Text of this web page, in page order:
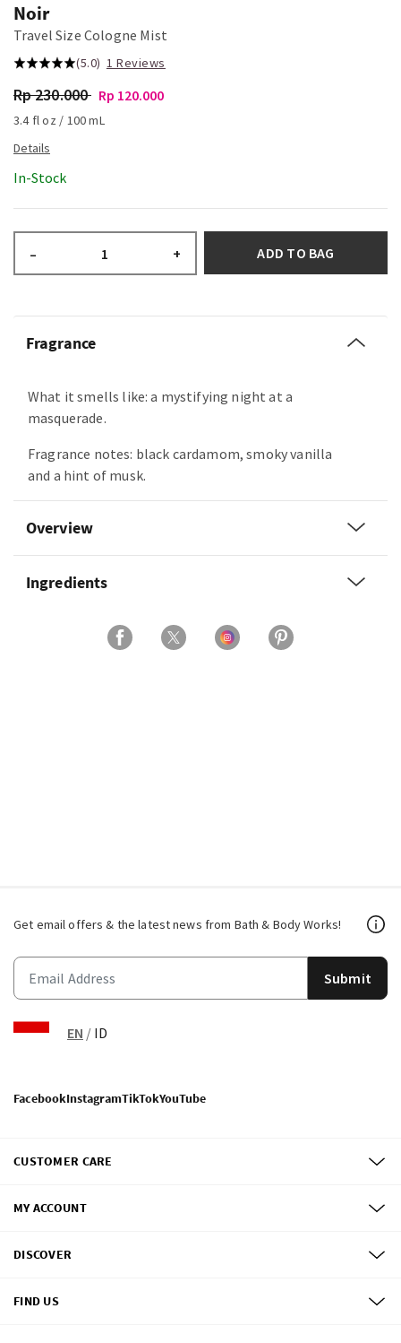
Noir
Travel Size Cologne Mist
(5.0) 1 Reviews
Rp 230.000 Rp 120.000
3.4 fl oz / 100 mL
In-Stock
– + ADD TO BAG
Fragrance
What it smells like: a mystifying night at a
masquerade.
Fragrance notes: black cardamom, smoky vanilla
and a hint of musk.
Overview
Ingredients
Get email offers & the latest news from Bath & Body Works!
Submit
EN / ID
FacebookInstagramTikTokYouTube
CUSTOMER CARE
MY ACCOUNT
DISCOVER
FIND US